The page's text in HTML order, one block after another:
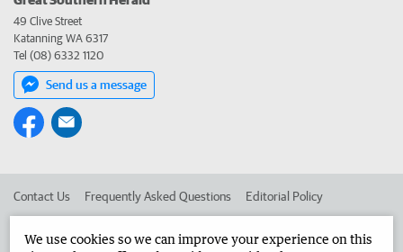
49 Clive Street
Katanning WA 6317
Tel (08) 6332 1120
Send us a message
Contact Us Frequently Asked Questions Editorial Policy
We use cookies so we can improve your experience on this